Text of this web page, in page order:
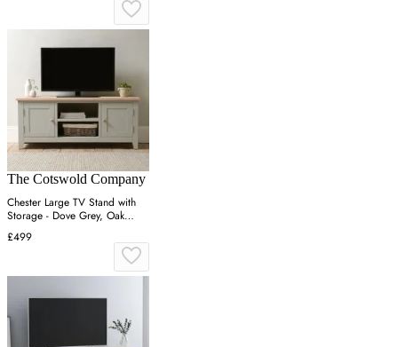
The Cotswold Company
Chester Large TV Stand with
Storage - Dove Grey, Oak
Veneer
£499